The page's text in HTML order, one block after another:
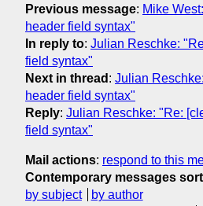
Previous message: Mike
header field syntax"
In reply to: Julian Reschke:
field syntax"
Next in thread : Julian
header field syntax"
Reply: Julian Reschke: "Re:
field syntax"
Mail actions: respond to this
Contemporary messages
by subject
by author